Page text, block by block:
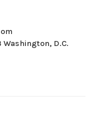
Washington, D.C.